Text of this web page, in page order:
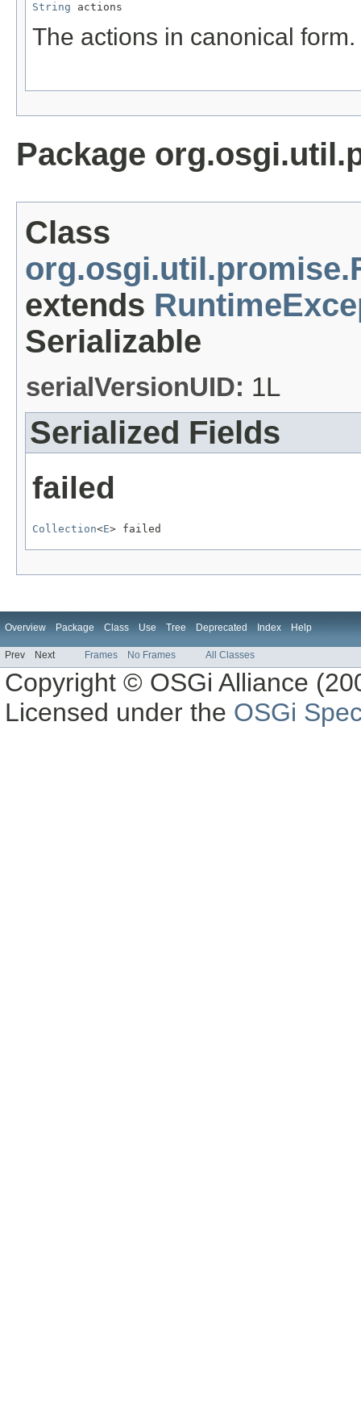
String actions
The actions in canonical form.
Package
Class
extends
Serializable
serialVersionUID: 1L
Serialized Fields
failed
Collection<E> failed
Overview Package Class Use Tree Deprecated Index Help
Prev Next Frames No Frames All Classes
Copyright © OSGi Alliance
Licensed under the OSGi